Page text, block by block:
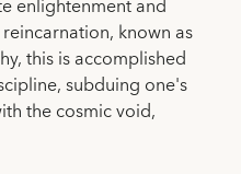
enlightenment and
known as
this is accomplished
subduing one's
the cosmic void,